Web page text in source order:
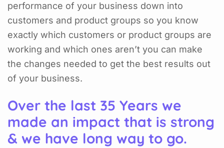
performance of your business down into
customers and product groups so you know
exactly which customers or product groups are
working and which ones aren’t you can make
the changes needed to get the best results out
of your business.
Over the last 35 Years we
made an impact that is strong
& we have long way to go.